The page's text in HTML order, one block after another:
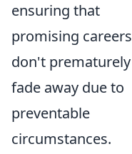
ensuring that
promising careers
don't prematurely
fade away due to
preventable
circumstances.